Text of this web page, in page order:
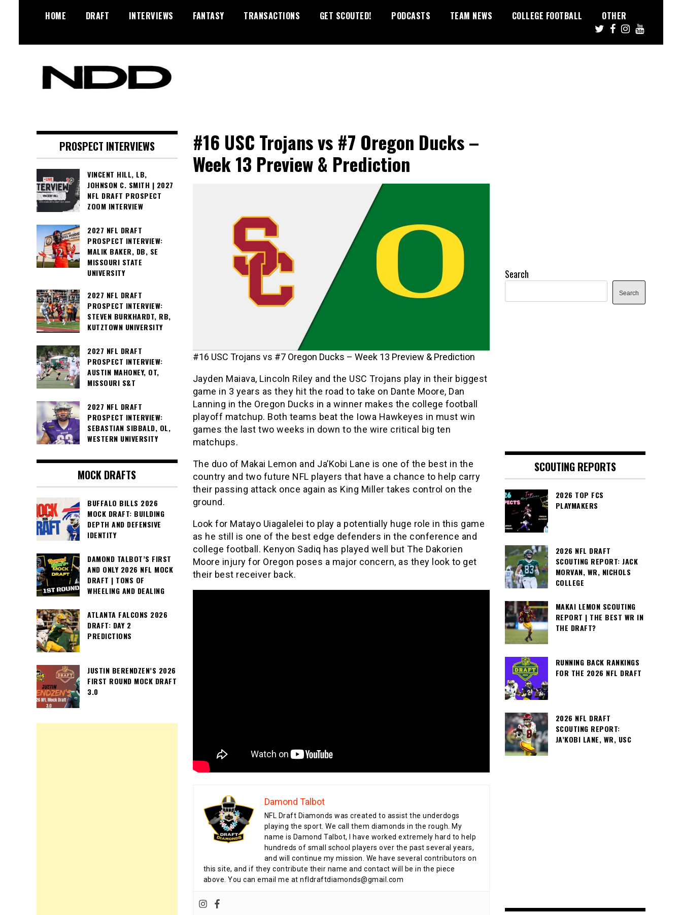
HOME DRAFT INTERVIEWS FANTASY TRANSACTIONS GET SCOUTED! PODCASTS TEAM NEWS COLLEGE FOOTBALL OTHER
Diamonds
#16 USC Trojans vs #7 Oregon Ducks –
Week 13 Preview & Prediction
#16 USC Trojans vs #7 Oregon Ducks – Week 13 Preview & Prediction
Jayden Maiava, Lincoln Riley and the USC Trojans play in their biggest
game in 3 years as they hit the road to take on Dante Moore, Dan
Lanning in the Oregon Ducks in a winner makes the college football
playoff matchup. Both teams beat the Iowa Hawkeyes in must win
games the last two weeks in down to the wire critical big ten
matchups.
The duo of Makai Lemon and Ja’Kobi Lane is one of the best in the
country and two future NFL players that have a chance to help carry
their passing attack once again as King Miller takes control on the
ground.
Look for Matayo Uiagalelei to play a potentially huge role in this game
as he still is one of the best edge defenders in the conference and
college football. Kenyon Sadiq has played well but The Dakorien
Moore injury for Oregon poses a major concern, as they look to get
their best receiver back.
Damond Talbot
NFL Draft Diamonds was created to assist the underdogs
playing the sport. We call them diamonds in the rough. My
name is Damond Talbot, I have worked extremely hard to help
hundreds of small school players over the past several years,
and will continue my mission. We have several contributors on
this site, and if they contribute their name and contact will be in the piece
above. You can email me at nfldraftdiamonds@gmail.com
PROSPECT INTERVIEWS
VINCENT HILL, LB,
JOHNSON C. SMITH | 2027
NFL DRAFT PROSPECT
ZOOM INTERVIEW
2027 NFL DRAFT
PROSPECT INTERVIEW:
MALIK BAKER, DB, SE
MISSOURI STATE
UNIVERSITY
2027 NFL DRAFT
PROSPECT INTERVIEW:
STEVEN BURKHARDT, RB,
KUTZTOWN UNIVERSITY
2027 NFL DRAFT
PROSPECT INTERVIEW:
AUSTIN MAHONEY, OT,
MISSOURI S&T
2027 NFL DRAFT
PROSPECT INTERVIEW:
SEBASTIAN SIBBALD, OL,
WESTERN UNIVERSITY
MOCK DRAFTS
BUFFALO BILLS 2026
MOCK DRAFT: BUILDING
DEPTH AND DEFENSIVE
IDENTITY
DAMOND TALBOT’S FIRST
AND ONLY 2026 NFL MOCK
DRAFT | TONS OF
WHEELING AND DEALING
ATLANTA FALCONS 2026
DRAFT: DAY 2
PREDICTIONS
JUSTIN BERENDZEN’S 2026
FIRST ROUND MOCK DRAFT
3.0
Search
Search
SCOUTING REPORTS
2026 TOP FCS
PLAYMAKERS
2026 NFL DRAFT
SCOUTING REPORT: JACK
MORVAN, WR, NICHOLS
COLLEGE
MAKAI LEMON SCOUTING
REPORT | THE BEST WR IN
THE DRAFT?
RUNNING BACK RANKINGS
FOR THE 2026 NFL DRAFT
2026 NFL DRAFT
SCOUTING REPORT:
JA’KOBI LANE, WR, USC